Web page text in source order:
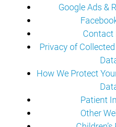
Google Ads &
Contact
Privacy of
How We Protect
Patient
Other